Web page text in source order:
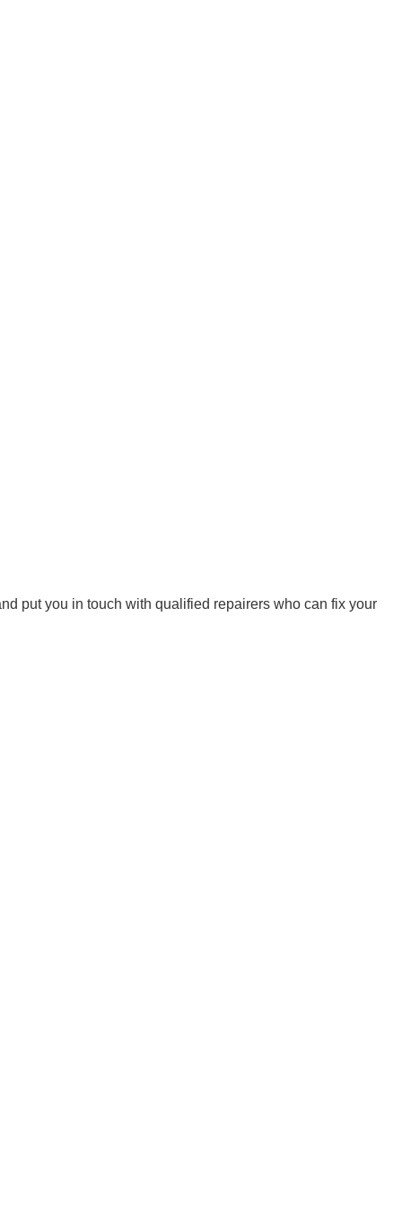
put you in touch with qualified repairers who can fix your